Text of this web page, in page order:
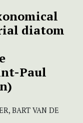
diatom
Paul
BART VAN DE